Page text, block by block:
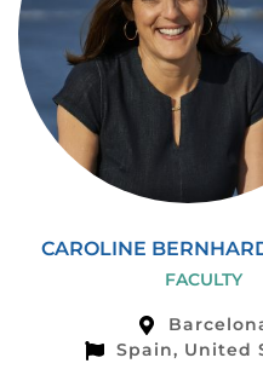
CAROLINE
FACULTY
Spain, United